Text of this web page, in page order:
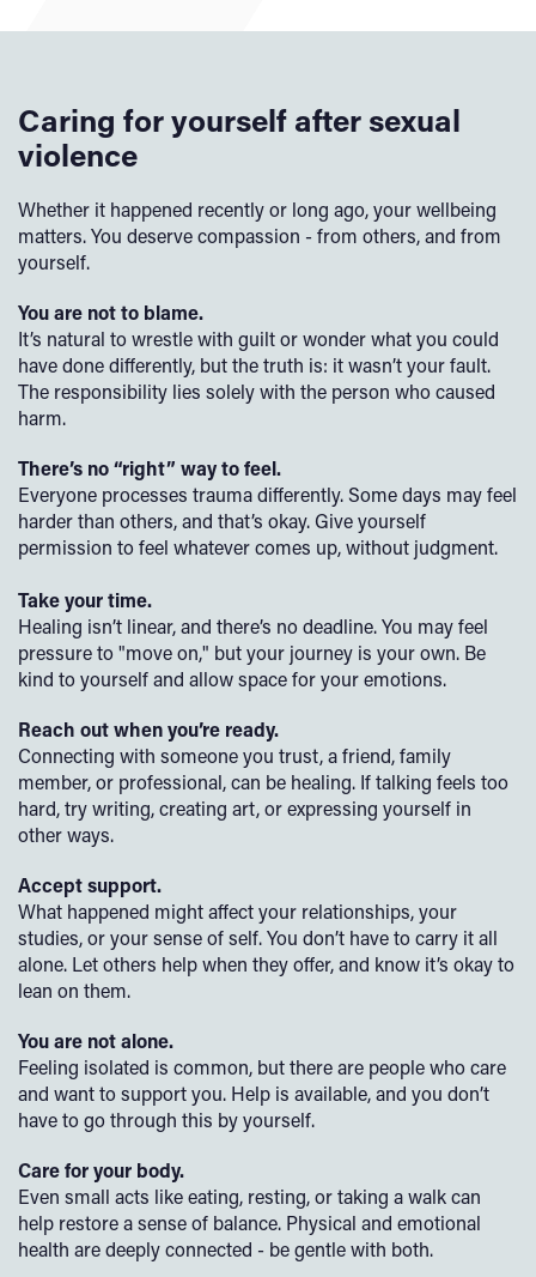
Rape Crisis Scitland - Supporting someone who has
experienced sexual violence
The SARSAS guide to supporting the person you care
about
Assault
GINA Online - Support Hub for Supporters
Caring for yourself after sexual
violence
Whether it happened recently or long ago, your wellbeing
matters. You deserve compassion - from others, and from
yourself.
You are not to blame.
It’s natural to wrestle with guilt or wonder what you could
have done differently, but the truth is: it wasn’t your fault.
The responsibility lies solely with the person who caused
harm.
There’s no “right” way to feel.
Everyone processes trauma differently. Some days may feel
harder than others, and that’s okay. Give yourself
permission to feel whatever comes up, without judgment.
Take your time.
Healing isn’t linear, and there’s no deadline. You may feel
pressure to "move on," but your journey is your own. Be
kind to yourself and allow space for your emotions.
Reach out when you’re ready.
Connecting with someone you trust, a friend, family
member, or professional, can be healing. If talking feels too
hard, try writing, creating art, or expressing yourself in
other ways.
Accept support.
What happened might affect your relationships, your
studies, or your sense of self. You don’t have to carry it all
alone. Let others help when they offer, and know it’s okay to
lean on them.
You are not alone.
Feeling isolated is common, but there are people who care
and want to support you. Help is available, and you don’t
have to go through this by yourself.
Care for your body.
Even small acts like eating, resting, or taking a walk can
help restore a sense of balance. Physical and emotional
health are deeply connected - be gentle with both.